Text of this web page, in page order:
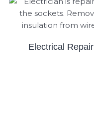
Electrical Repair